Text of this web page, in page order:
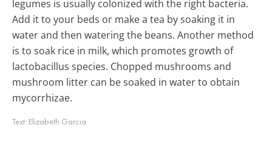
legumes is usually colonized with the right bacteria.
Add it to your beds or make a tea by soaking it in
water and then watering the beans. Another method
is to soak rice in milk, which promotes growth of
lactobacillus species. Chopped mushrooms and
mushroom litter can be soaked in water to obtain
mycorrhizae.
Text: Elizabeth Garcia